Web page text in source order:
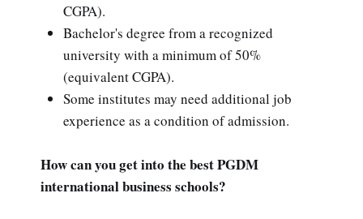
CGPA).
Bachelor's degree from a recognized
university with a minimum of 50%
(equivalent CGPA).
Some institutes may need additional job
experience as a condition of admission.
How can you get into the best PGDM
international business schools?